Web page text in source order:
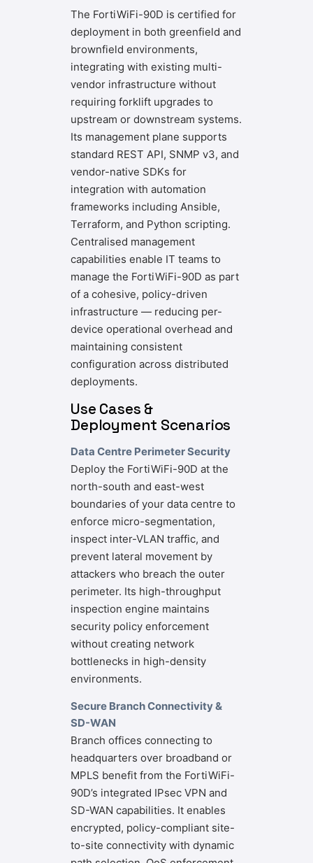
The FortiWiFi-90D is certified for
deployment in both greenfield and
brownfield environments,
integrating with existing multi-
vendor infrastructure without
requiring forklift upgrades to
upstream or downstream systems.
Its management plane supports
standard REST API, SNMP v3, and
vendor-native SDKs for
integration with automation
frameworks including Ansible,
Terraform, and Python scripting.
Centralised management
capabilities enable IT teams to
manage the FortiWiFi-90D as part
of a cohesive, policy-driven
infrastructure — reducing per-
device operational overhead and
maintaining consistent
configuration across distributed
deployments.
Use Cases &
Deployment Scenarios
Data Centre Perimeter Security
Deploy the FortiWiFi-90D at the
north-south and east-west
boundaries of your data centre to
enforce micro-segmentation,
inspect inter-VLAN traffic, and
prevent lateral movement by
attackers who breach the outer
perimeter. Its high-throughput
inspection engine maintains
security policy enforcement
without creating network
bottlenecks in high-density
environments.
Secure Branch Connectivity &
SD-WAN
Branch offices connecting to
headquarters over broadband or
MPLS benefit from the FortiWiFi-
90D’s integrated IPsec VPN and
SD-WAN capabilities. It enables
encrypted, policy-compliant site-
to-site connectivity with dynamic